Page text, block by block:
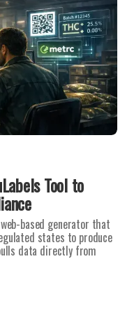
Tool to
based generator that
states to produce
data directly from